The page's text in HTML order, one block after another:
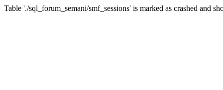
Table './sql_forum_semani/smf_sessions' is marked as crashed and